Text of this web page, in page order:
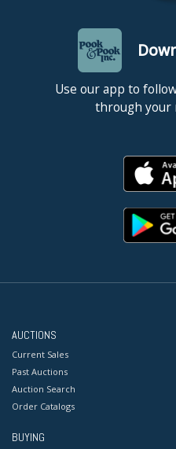
Use our app to
through your
AUCTIONS
Current Sales
Past Auctions
Auction Search
Order Catalogs
BUYING